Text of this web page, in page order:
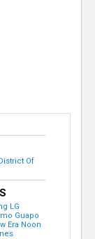
Of
LG
Guapo
Era Noon